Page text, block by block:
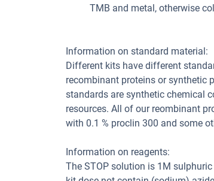
TMB and metal, otherwise
Information on standard material:
Different kits have different
recombinant proteins or synthetic
standards are synthetic chemical
resources. All of our reombinant
with 0.1 % proclin 300 and some
Information on reagents:
The STOP solution is 1M